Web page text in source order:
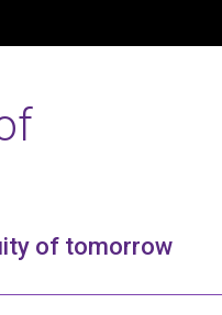
of tomorrow